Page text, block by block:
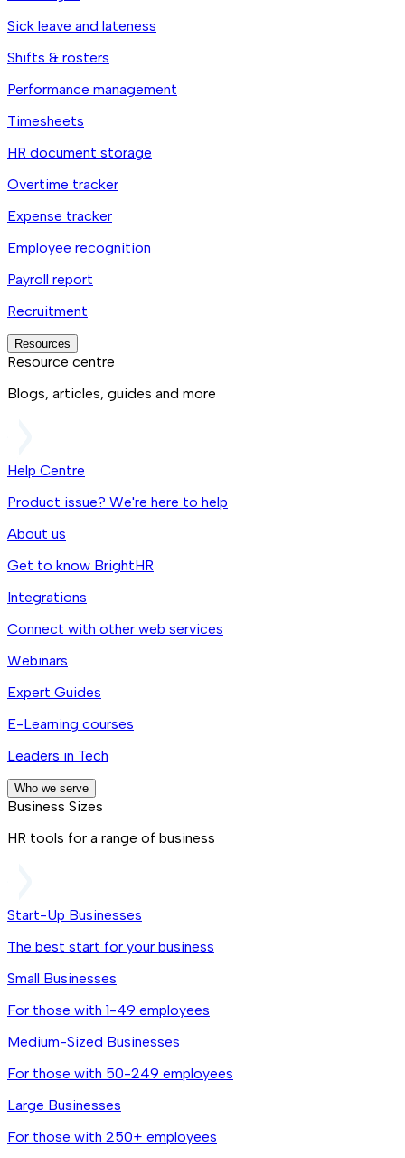
Sick leave and lateness
Shifts & rosters
Performance management
Timesheets
HR document storage
Overtime tracker
Expense tracker
Employee recognition
Payroll report
Recruitment
Resources
Resource centre
Blogs, articles, guides and more
Help Centre
Product issue? We're here to help
About us
Get to know BrightHR
Integrations
Connect with other web services
Webinars
Expert Guides
E-Learning courses
Leaders in Tech
Who we serve
Business Sizes
HR tools for a range of business
Start-Up Businesses
The best start for your business
Small Businesses
For those with 1-49 employees
Medium-Sized Businesses
For those with 50-249 employees
Large Businesses
For those with 250+ employees